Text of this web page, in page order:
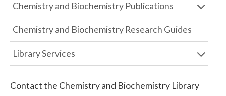
Chemistry and Biochemistry Publications
Chemistry and Biochemistry Research Guides
Library Services
Contact the Chemistry and Biochemistry Library